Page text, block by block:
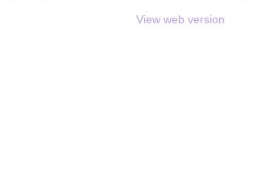
View web version